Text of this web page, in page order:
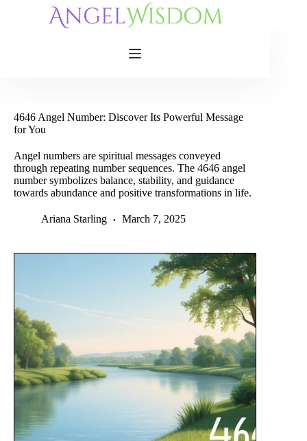
4646 Angel Number: Discover Its Powerful Message
for You
Angel numbers are spiritual messages conveyed
through repeating number sequences. The 4646 angel
number symbolizes balance, stability, and guidance
towards abundance and positive transformations in life.
Ariana Starling March 7, 2025